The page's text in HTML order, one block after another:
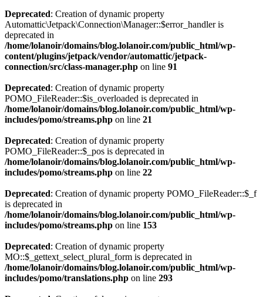
Deprecated: Creation of dynamic property
Automattic\Jetpack\Connection\Manager::$error_handler is
deprecated in
/home/lolanoir/domains/blog.lolanoir.com/public_html/wp-
content/plugins/jetpack/vendor/automattic/jetpack-
connection/src/class-manager.php on line 91
Deprecated: Creation of dynamic property
POMO_FileReader::$is_overloaded is deprecated in
/home/lolanoir/domains/blog.lolanoir.com/public_html/wp-
includes/pomo/streams.php on line 21
Deprecated: Creation of dynamic property
POMO_FileReader::$_pos is deprecated in
/home/lolanoir/domains/blog.lolanoir.com/public_html/wp-
includes/pomo/streams.php on line 22
Deprecated: Creation of dynamic property POMO_FileReader::$_f
is deprecated in
/home/lolanoir/domains/blog.lolanoir.com/public_html/wp-
includes/pomo/streams.php on line 153
Deprecated: Creation of dynamic property
MO::$_gettext_select_plural_form is deprecated in
/home/lolanoir/domains/blog.lolanoir.com/public_html/wp-
includes/pomo/translations.php on line 293